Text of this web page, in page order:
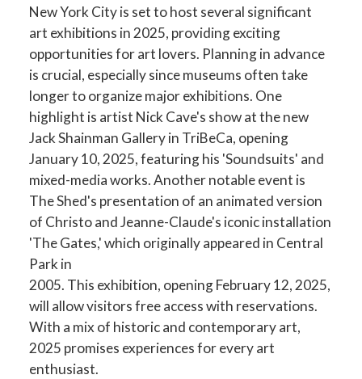
New York City is set to host several significant
art exhibitions in 2025, providing exciting
opportunities for art lovers. Planning in advance
is crucial, especially since museums often take
longer to organize major exhibitions. One
highlight is artist Nick Cave's show at the new
Jack Shainman Gallery in TriBeCa, opening
January 10, 2025, featuring his 'Soundsuits' and
mixed-media works. Another notable event is
The Shed's presentation of an animated version
of Christo and Jeanne-Claude's iconic installation
'The Gates,' which originally appeared in Central
Park in
2005. This exhibition, opening February 12, 2025,
will allow visitors free access with reservations.
With a mix of historic and contemporary art,
2025 promises experiences for every art
enthusiast.